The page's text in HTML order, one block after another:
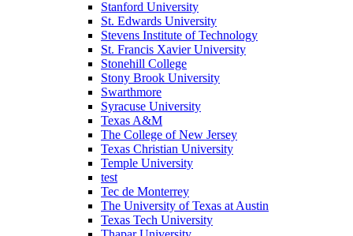
Stanford University
St. Edwards University
Stevens Institute of Technology
St. Francis Xavier University
Stonehill College
Stony Brook University
Swarthmore
Syracuse University
Texas A&M
The College of New Jersey
Texas Christian University
Temple University
test
Tec de Monterrey
The University of Texas at Austin
Texas Tech University